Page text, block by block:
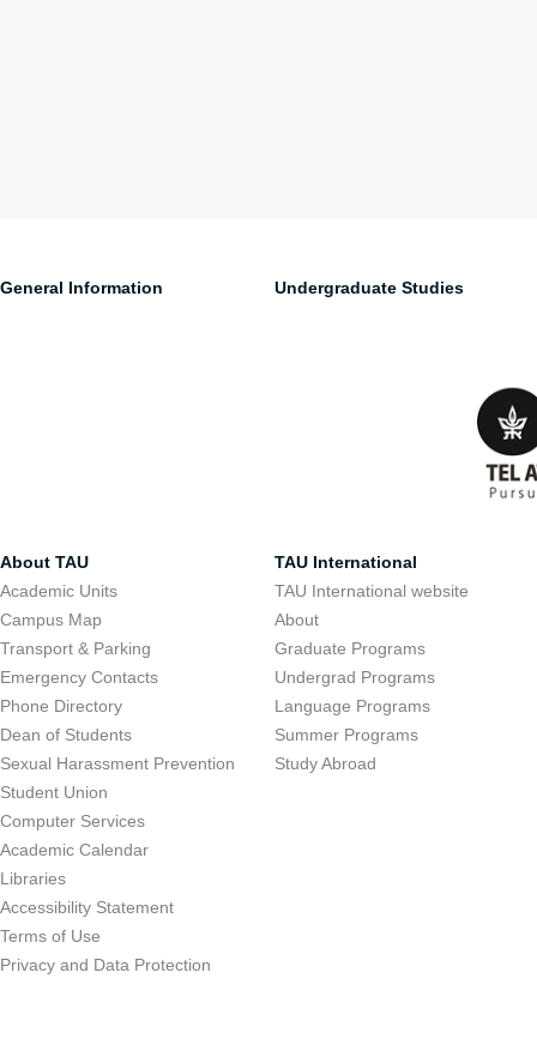
General Information Undergraduate Studies
About TAU
Academic Units
Campus Map
Transport & Parking
Emergency Contacts
Phone Directory
Dean of Students
Sexual Harassment Prevention
Student Union
Computer Services
Academic Calendar
Libraries
Accessibility Statement
Terms of Use
Privacy and Data Protection
TAU International
TAU International website
About
Graduate Programs
Undergrad Programs
Language Programs
Summer Programs
Study Abroad